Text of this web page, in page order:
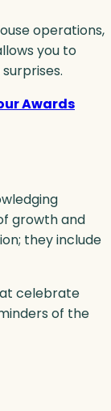
operations,
you to
Awards
growth and
they include
celebrate
of the